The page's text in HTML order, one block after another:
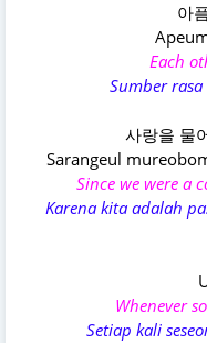
아
Each
Sumber
사랑을 물
Sarangeul
Since we were a
Karena kita adalah
Whenever
Setiap kali